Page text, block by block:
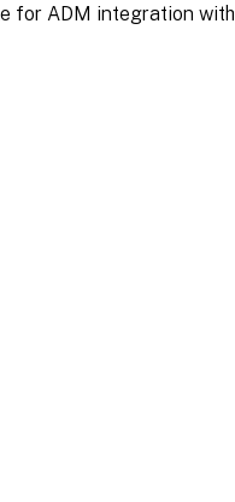
for ADM integration with